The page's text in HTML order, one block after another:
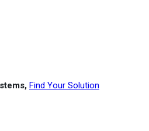
Find Your Solution